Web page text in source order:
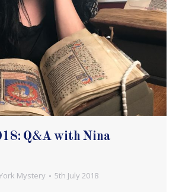
Q&A with Nina
Mystery 5th July 2018